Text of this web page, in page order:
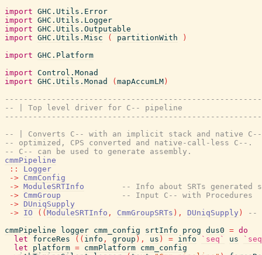
import GHC.Utils.Error
import GHC.Utils.Logger
import GHC.Utils.Outputable
import GHC.Utils.Misc ( partitionWith
)
import GHC.Platform
import Control.Monad
import GHC.Utils.Monad ( mapAccumLM )
-- | Top level driver for C-- pipeline
-- | Converts C-- with an implicit stack and native
-- optimized, CPS converted and native-call-less C--.
-- C-- can be used to generate assembly.
cmmPipeline
::
Logger
-> CmmConfig
-> ModuleSRTInfo
-- Info about SRTs generated
-> CmmGroup
-- Input C-- with Procedures
-> DUniqSupply
-> IO ( ( ModuleSRTInfo , CmmGroupSRTs ) , DUniqSupply )
--
cmmPipeline
logger cmm_config srtInfo prog dus0 = do
let
forceRes ( ( info , group ) , us ) = info `seq` us
let
platform = cmmPlatform cmm_config